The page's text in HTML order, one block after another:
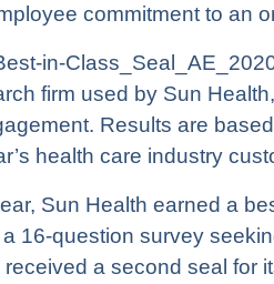
commitment to an
firm used by Sun
Results are
health care industry
Sun Health earned a
16-question survey
a second seal for